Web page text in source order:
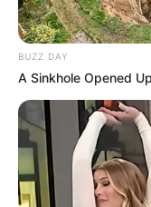
Rating
BUZZ DAY
A Sinkhole Opened